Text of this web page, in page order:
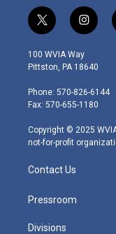
t
w
i
t
e
r
i
n
s
t
g
r
m
100 WVIA Way
Pittston, PA 18640
Phone: 570-826-6144
Fax: 570-655-1180
Copyright © 2025
not-for-profit
Contact Us
Pressroom
Divisions